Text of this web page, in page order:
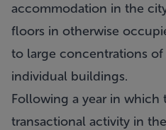
accommodation in the
floors in otherwise
to large concentrations
individual buildings.
Following a year in which
transactional activity in